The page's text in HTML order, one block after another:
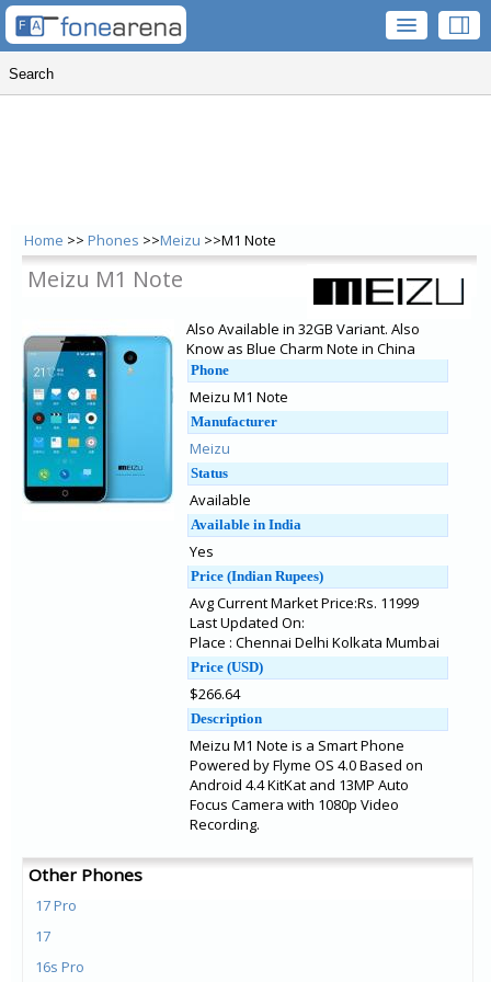
Home >> Phones >>Meizu >>M1 Note
Meizu M1 Note
Also Available in 32GB Variant. Also
Know as Blue Charm Note in China
Phone
Meizu M1 Note
Manufacturer
Meizu
Status
Available
Available in India
Yes
Price (Indian Rupees)
Avg Current Market Price:Rs. 11999
Last Updated On:
Place : Chennai Delhi Kolkata Mumbai
Price (USD)
$266.64
Description
Meizu M1 Note is a Smart Phone
Powered by Flyme OS 4.0 Based on
Android 4.4 KitKat and 13MP Auto
Focus Camera with 1080p Video
Recording.
Other Phones
17 Pro
17
16s Pro